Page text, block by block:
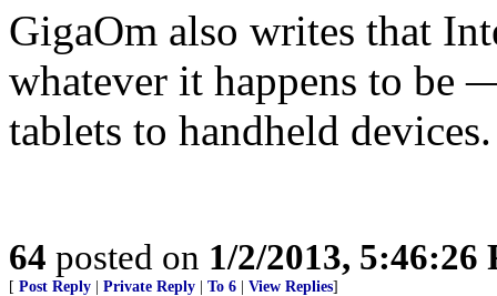
GigaOm also writes that
whatever it happens to be
tablets to handheld devices.
64 posted on 1/2/2013, 5:46:26
[ Post Reply Private Reply To 6 View Replies]